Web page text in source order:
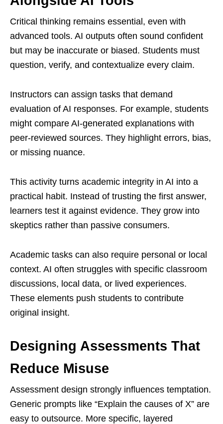
Critical thinking remains essential, even with
advanced tools. AI outputs often sound confident
but may be inaccurate or biased. Students must
question, verify, and contextualize every claim.
Instructors can assign tasks that demand
evaluation of AI responses. For example, students
might compare AI-generated explanations with
peer-reviewed sources. They highlight errors, bias,
or missing nuance.
This activity turns academic integrity in AI into a
practical habit. Instead of trusting the first answer,
learners test it against evidence. They grow into
skeptics rather than passive consumers.
Academic tasks can also require personal or local
context. AI often struggles with specific classroom
discussions, local data, or lived experiences.
These elements push students to contribute
original insight.
Designing Assessments That
Reduce Misuse
Assessment design strongly influences temptation.
Generic prompts like “Explain the causes of X” are
easy to outsource. More specific, layered